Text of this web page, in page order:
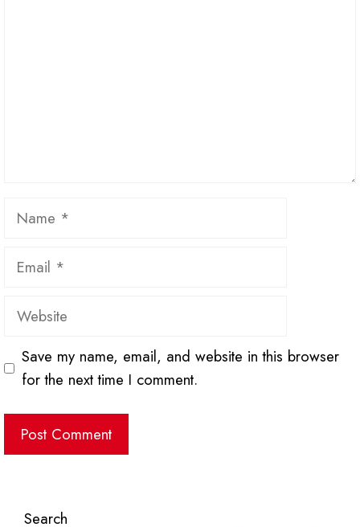
Name
Email
Website
Save my name, email, and website in this browser
for the next time I comment.
Search